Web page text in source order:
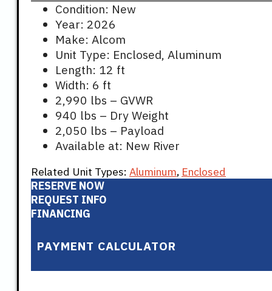
Condition: New
Year: 2026
Make: Alcom
Unit Type: Enclosed, Aluminum
Length: 12 ft
Width: 6 ft
2,990 lbs – GVWR
940 lbs – Dry Weight
2,050 lbs – Payload
Available at: New River
Related Unit Types: Aluminum, Enclosed
RESERVE NOW
REQUEST INFO
FINANCING
PAYMENT CALCULATOR